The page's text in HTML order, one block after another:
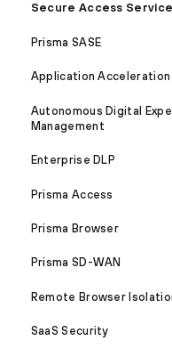
Secure Access
Prisma SASE
Application Acceleration
Autonomous Digital
Management
Enterprise DLP
Prisma Access
Prisma Browser
Prisma SD-WAN
Remote Browser
SaaS Security